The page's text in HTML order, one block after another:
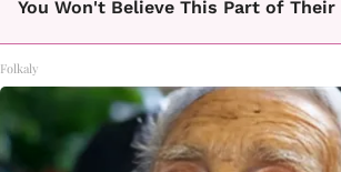
You Won't Believe This Part of
Folkaly